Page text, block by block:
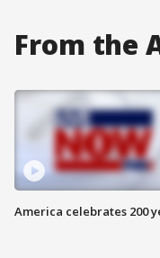
From the
America celebrates 200